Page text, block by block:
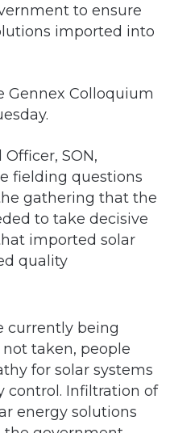
to ensure
imported into
Gennex Colloquium
SON,
fielding questions
gathering that the
to take decisive
imported solar
quality
currently being
taken, people
for solar systems
control. Infiltration of
energy solutions